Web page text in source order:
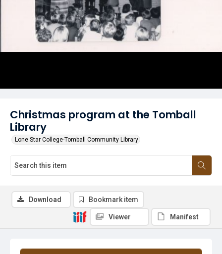
Christmas program at the Tomball
Library
Lone Star College-Tomball Community Library
Download Bookmark item
Viewer Manifest